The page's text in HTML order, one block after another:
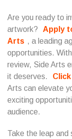
Are you ready to
artwork?
Apply
Arts , a leading
opportunities.
review, Side Arts
it deserves.
Arts can elevate
exciting
audience.
Take the leap and